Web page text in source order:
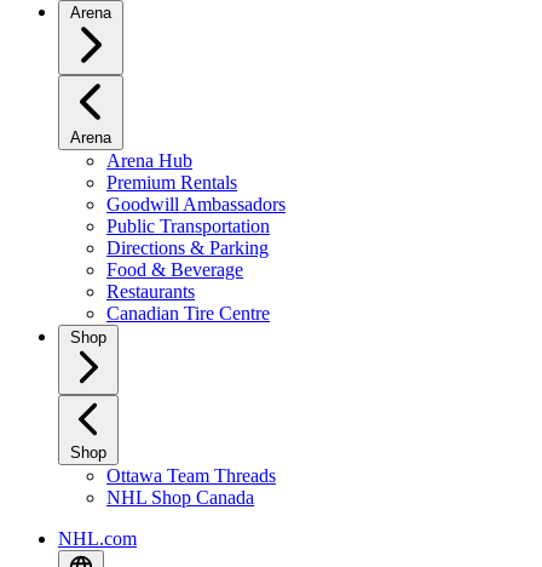
Arena
Arena
Arena Hub
Premium Rentals
Goodwill Ambassadors
Public Transportation
Directions & Parking
Food & Beverage
Restaurants
Canadian Tire Centre
Shop
Shop
Ottawa Team Threads
NHL Shop Canada
NHL.com